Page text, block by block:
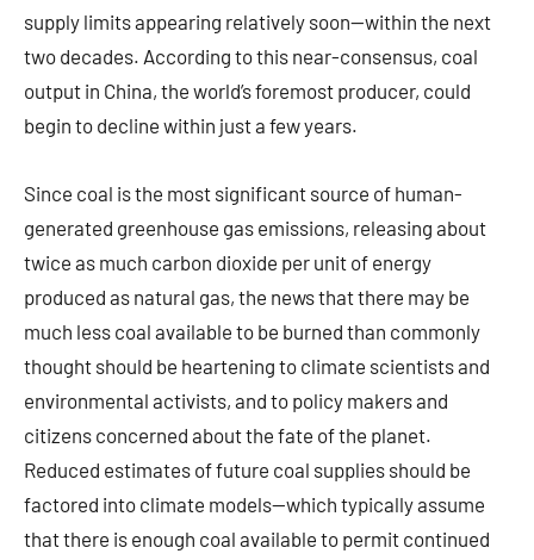
supply limits appearing relatively soon—within the next
two decades. According to this near-consensus, coal
output in China, the world’s foremost producer, could
begin to decline within just a few years.
Since coal is the most significant source of human-
generated greenhouse gas emissions, releasing about
twice as much carbon dioxide per unit of energy
produced as natural gas, the news that there may be
much less coal available to be burned than commonly
thought should be heartening to climate scientists and
environmental activists, and to policy makers and
citizens concerned about the fate of the planet.
Reduced estimates of future coal supplies should be
factored into climate models—which typically assume
that there is enough coal available to permit continued